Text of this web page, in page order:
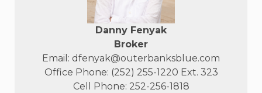
Danny Fenyak
Broker
Email: dfenyak@outerbanksblue.com
Office Phone: (252) 255-1220 Ext. 323
Cell Phone: 252-256-1818